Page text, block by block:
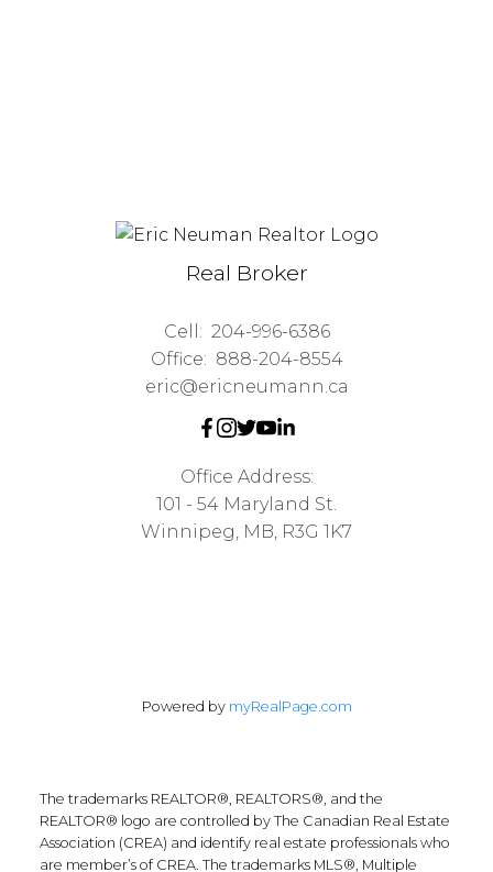
Real Broker
Cell: 204-996-6386
Office: 888-204-8554
eric@ericneumann.ca
Office Address:
101 - 54 Maryland St.
Winnipeg, MB, R3G 1K7
Powered by myRealPage.com
The trademarks REALTOR®, REALTORS®, and the
REALTOR® logo are controlled by The Canadian Real Estate
Association (CREA) and identify real estate professionals who
are member’s of CREA. The trademarks MLS®, Multiple